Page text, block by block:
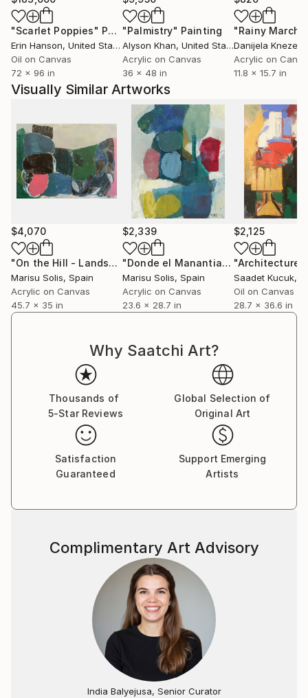
thoughts of the moment but also something more
universal, something that belongs both to me and to
the observer.
Painting is an act of discovery, a window into the
unknown that reveals fragments of truth impossible
to capture through rationality. Through this
spontaneity, I seek to connect with the very essence
of human expression, creating artworks that invite
the viewer to embark on their own interpretative
journey.
"Scarlet Poppies" Painting
Erin Hanson, United States
Oil on Canvas
72 x 96 in
"Palmistry" Painting
Alyson Khan, United States
Acrylic on Canvas
36 x 48 in
"Rainy March"
Danijela
Acrylic on
11.8 x 15.7 in
Visually Similar Artworks
$4,070
"On the Hill - Landscape" Painting
Marisu Solis, Spain
Acrylic on Canvas
45.7 x 35 in
$2,339
"Donde el Manantial" Painting
Marisu Solis, Spain
Acrylic on Canvas
23.6 x 28.7 in
$2,125
Saadet Kucuk,
Oil on Canvas
28.7 x 36.6 in
Why Saatchi Art?
Thousands of
5-Star Reviews
Global Selection of
Original Art
Satisfaction
Guaranteed
Support Emerging
Artists
Complimentary Art Advisory
India Balyejusa, Senior Curator